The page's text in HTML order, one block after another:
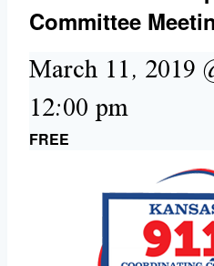
Committee
March 11, 2019
12:00 pm
FREE